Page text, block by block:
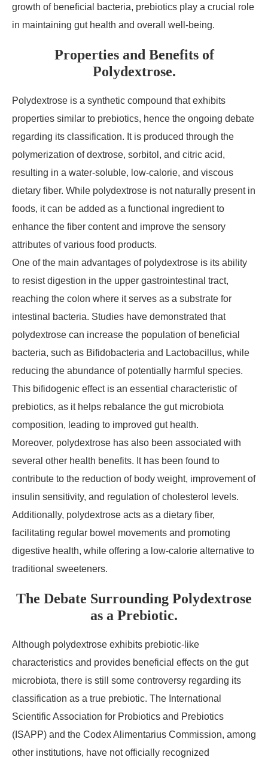
growth of beneficial bacteria, prebiotics play a crucial role
in maintaining gut health and overall well-being.
Properties and Benefits of
Polydextrose.
Polydextrose is a synthetic compound that exhibits
properties similar to prebiotics, hence the ongoing debate
regarding its classification. It is produced through the
polymerization of dextrose, sorbitol, and citric acid,
resulting in a water-soluble, low-calorie, and viscous
dietary fiber. While polydextrose is not naturally present in
foods, it can be added as a functional ingredient to
enhance the fiber content and improve the sensory
attributes of various food products.
One of the main advantages of polydextrose is its ability
to resist digestion in the upper gastrointestinal tract,
reaching the colon where it serves as a substrate for
intestinal bacteria. Studies have demonstrated that
polydextrose can increase the population of beneficial
bacteria, such as Bifidobacteria and Lactobacillus, while
reducing the abundance of potentially harmful species.
This bifidogenic effect is an essential characteristic of
prebiotics, as it helps rebalance the gut microbiota
composition, leading to improved gut health.
Moreover, polydextrose has also been associated with
several other health benefits. It has been found to
contribute to the reduction of body weight, improvement of
insulin sensitivity, and regulation of cholesterol levels.
Additionally, polydextrose acts as a dietary fiber,
facilitating regular bowel movements and promoting
digestive health, while offering a low-calorie alternative to
traditional sweeteners.
The Debate Surrounding Polydextrose
as a Prebiotic.
Although polydextrose exhibits prebiotic-like
characteristics and provides beneficial effects on the gut
microbiota, there is still some controversy regarding its
classification as a true prebiotic. The International
Scientific Association for Probiotics and Prebiotics
(ISAPP) and the Codex Alimentarius Commission, among
other institutions, have not officially recognized